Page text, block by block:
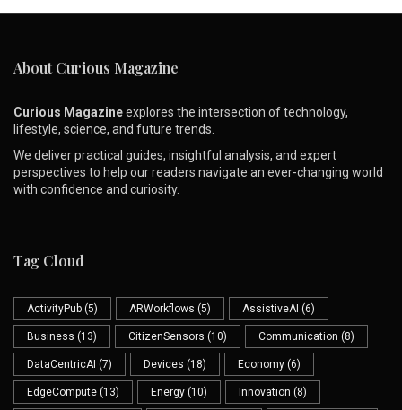
About Curious Magazine
Curious Magazineexplores the intersection of technology,
lifestyle, science, and future trends.
We deliver practical guides, insightful analysis, and expert
perspectives to help our readers navigate an ever-changing world
with confidence and curiosity.
Tag Cloud
ActivityPub (5) ARWorkflows (5) AssistiveAI (6)
Business (13) CitizenSensors (10) Communication (8)
DataCentricAI (7) Devices (18) Economy (6)
EdgeCompute (13) Energy (10) Innovation (8)